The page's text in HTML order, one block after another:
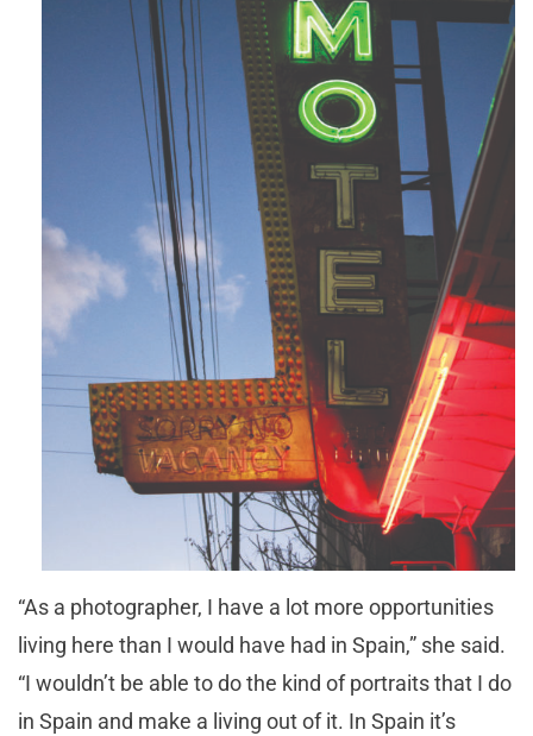
“As a photographer, I have a lot more opportunities
living here than I would have had in Spain,” she said.
“I wouldn’t be able to do the kind of portraits that I do
in Spain and make a living out of it. In Spain it’s